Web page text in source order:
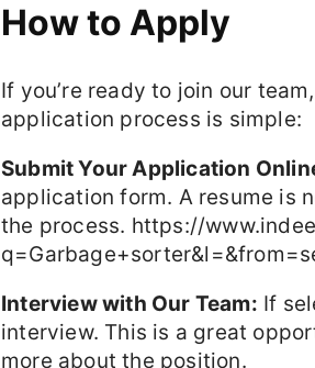
How to Apply
If you’re ready to join our
application process is simple:
Submit Your Application
application form. A resume is
the process. https://
Interview with Our Team: If
interview. This is a great
more about the position.